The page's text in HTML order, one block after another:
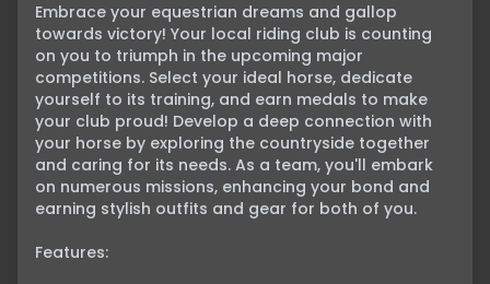
Embrace your equestrian dreams and gallop
towards victory! Your local riding club is counting
on you to triumph in the upcoming major
competitions. Select your ideal horse, dedicate
yourself to its training, and earn medals to make
your club proud! Develop a deep connection with
your horse by exploring the countryside together
and caring for its needs. As a team, you'll embark
on numerous missions, enhancing your bond and
earning stylish outfits and gear for both of you.
Features: